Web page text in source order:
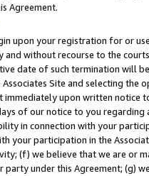
Agreement.
upon your registration for or
and without recourse to the
date of such termination will
Site and selecting the
immediately upon written
of our notice to you
in connection with your
your participation in the
(f) we believe that we are or
under this Agreement; (g)